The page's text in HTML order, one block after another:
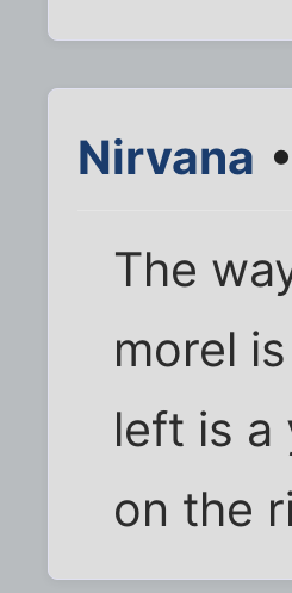
Nirvana
The
morel
left is a
on the